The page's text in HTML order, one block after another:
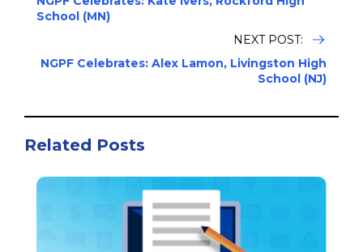
School (MN)
NEXT POST:
NGPF Celebrates: Alex Lamon, Livingston High
School (NJ)
Related Posts